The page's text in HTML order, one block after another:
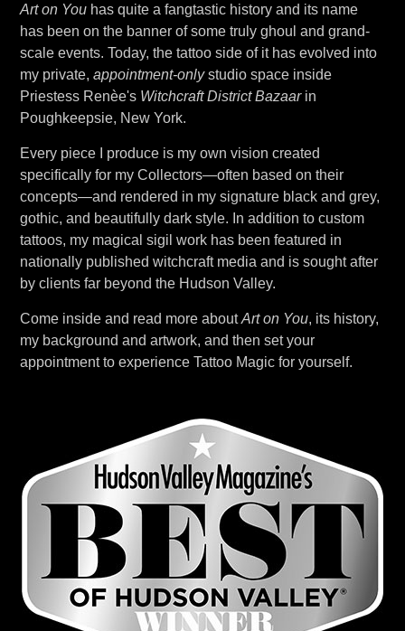
Art on You has quite a fangtastic history and its name
has been on the banner of some truly ghoul and grand-
scale events. Today, the tattoo side of it has evolved into
my private,appointment-onlystudio space inside
Priestess Renèe's Witchcraft District Bazaarin
Poughkeepsie, New York.
Every piece I produce is my own vision created
specifically for my Collectors—often based on their
concepts—and rendered in my signature black and grey,
gothic, and beautifully dark style. In addition to custom
tattoos, my magical sigil work has been featured in
nationally published witchcraft media and is sought after
by clients far beyond the Hudson Valley.
Come inside and read more aboutArt on You, its history,
my background and artwork, and then set your
appointment to experience Tattoo Magic for yourself.